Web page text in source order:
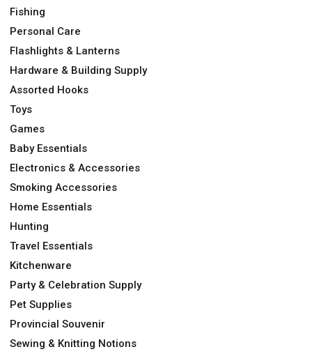
Fishing
Personal Care
Flashlights & Lanterns
Hardware & Building Supply
Assorted Hooks
Toys
Games
Baby Essentials
Electronics & Accessories
Smoking Accessories
Home Essentials
Hunting
Travel Essentials
Kitchenware
Party & Celebration Supply
Pet Supplies
Provincial Souvenir
Sewing & Knitting Notions